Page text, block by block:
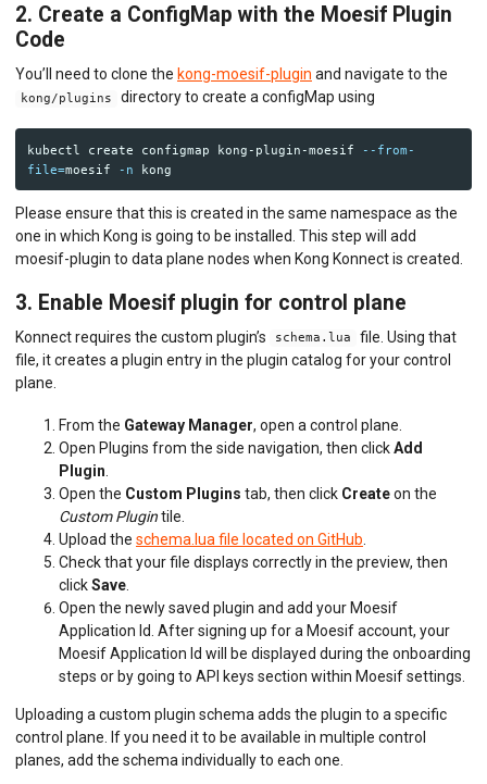
2. Create a ConfigMap with the Moesif Plugin
Code
You’ll need to clone the kong-moesif-plugin and navigate to the
kong/plugins directory to create a configMap using
kubectl create configmap kong-plugin-moesif
--from-
file=moesif -n
Please ensure that this is created in the same namespace as the
one in which Kong is going to be installed. This step will add
moesif-plugin to data plane nodes when Kong Konnect is created.
3. Enable Moesif plugin for control plane
Konnect requires the custom plugin’s schema.lua
file. Using that
file, it creates a plugin entry in the plugin catalog for your control
plane.
From the Gateway Manager, open a control plane.
Open Plugins from the side navigation, then clickAdd
Plugin
Open the Custom Plugins tab, then click Createon the
Custom Plugintile.
Upload the schema.lua file located on GitHub
Check that your file displays correctly in the preview, then
clickSave
Open the newly saved plugin and add your Moesif
Application Id. After signing up for a Moesif account, your
Moesif Application Id will be displayed during the onboarding
steps or by going to API keys section within Moesif settings.
Uploading a custom plugin schema adds the plugin to a specific
control plane. If you need it to be available in multiple control
planes, add the schema individually to each one.